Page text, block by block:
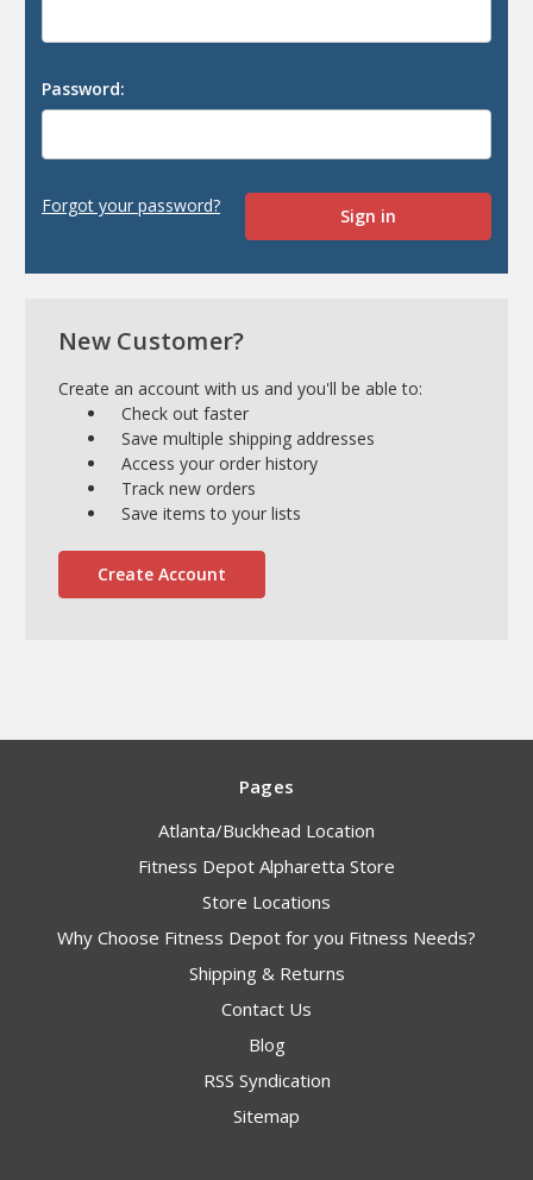
Password:
Forgot your password?
New Customer?
Create an account with us and you'll be able to:
Check out faster
Save multiple shipping addresses
Access your order history
Track new orders
Save items to your lists
Create Account
Pages
Atlanta/Buckhead Location
Fitness Depot Alpharetta Store
Store Locations
Why Choose Fitness Depot for you Fitness Needs?
Shipping & Returns
Contact Us
Blog
RSS Syndication
Sitemap